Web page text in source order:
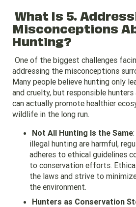
What Is 5.
Misconceptions
Hunting?
One of the biggest challenges
addressing the misconceptions
Many people believe hunting only
and cruelty, but responsible
can actually promote healthier
wildlife in the long run.
Not All Hunting Is the Same
illegal hunting are harmful,
adheres to ethical guidelines
to conservation efforts.
the laws and strive to
the environment.
Hunters as Conservation